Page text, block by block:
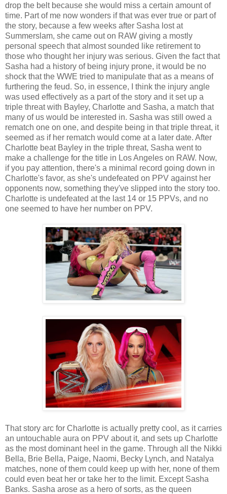
drop the belt because she would miss a certain amount of
time. Part of me now wonders if that was ever true or part of
the story, because a few weeks after Sasha lost at
Summerslam, she came out on RAW giving a mostly
personal speech that almost sounded like retirement to
those who thought her injury was serious. Given the fact that
Sasha had a history of being injury prone, it would be no
shock that the WWE tried to manipulate that as a means of
furthering the feud. So, in essence, I think the injury angle
was used effectively as a part of the story and it set up a
triple threat with Bayley, Charlotte and Sasha, a match that
many of us would be interested in. Sasha was still owed a
rematch one on one, and despite being in that triple threat, it
seemed as if her rematch would come at a later date. After
Charlotte beat Bayley in the triple threat, Sasha went to
make a challenge for the title in Los Angeles on RAW. Now,
if you pay attention, there's a minimal record going down in
Charlotte's favor, as she's undefeated on PPV against her
opponents now, something they've slipped into the story too.
Charlotte is undefeated at the last 14 or 15 PPVs, and no
one seemed to have her number on PPV.
That story arc for Charlotte is actually pretty cool, as it carries
an untouchable aura on PPV about it, and sets up Charlotte
as the most dominant heel in the game. Through all the Nikki
Bella, Brie Bella, Paige, Naomi, Becky Lynch, and Natalya
matches, none of them could keep up with her, none of them
could even beat her or take her to the limit. Except Sasha
Banks. Sasha arose as a hero of sorts, as the queen